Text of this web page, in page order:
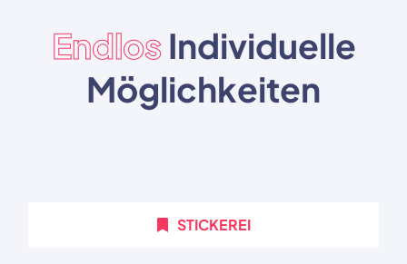
EndlosIndividuelle
Möglichkeiten
STICKEREI